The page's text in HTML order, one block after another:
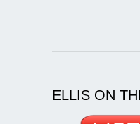
ELLIS ON